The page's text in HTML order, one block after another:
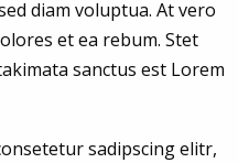
diam voluptua. At vero
et ea rebum. Stet
sanctus est Lorem
sadipscing elitr,